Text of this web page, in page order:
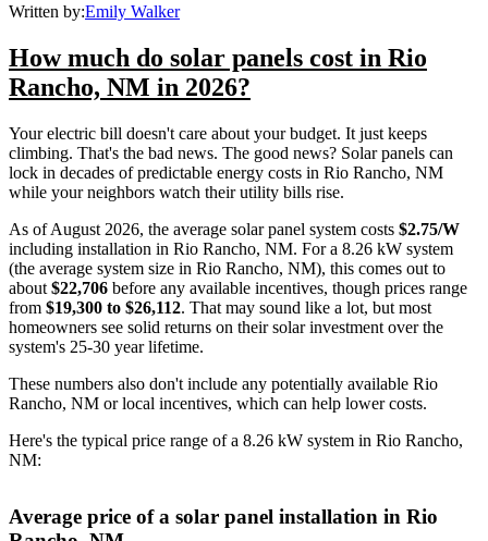
Written by:Emily Walker
How much do solar panels cost in Rio
Rancho, NM in 2026?
Your electric bill doesn't care about your budget. It just keeps
climbing. That's the bad news. The good news? Solar panels can
lock in decades of predictable energy costs in Rio Rancho, NM
while your neighbors watch their utility bills rise.
As of August 2026, the average solar panel system costs $2.75/W
including installation in Rio Rancho, NM. For a 8.26 kW system
(the average system size in Rio Rancho, NM), this comes out to
about $22,706 before any available incentives, though prices range
from $19,300 to $26,112. That may sound like a lot, but most
homeowners see solid returns on their solar investment over the
system's 25-30 year lifetime.
These numbers also don't include any potentially available Rio
Rancho, NM or local incentives, which can help lower costs.
Here's the typical price range of a 8.26 kW system in Rio Rancho,
NM:
Average price of a solar panel installation in Rio